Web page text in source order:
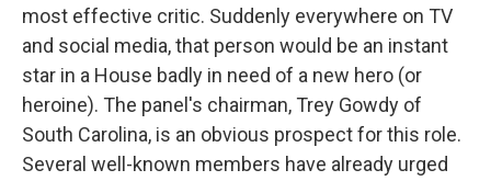
most effective critic. Suddenly everywhere on TV
and social media, that person would be an instant
star in a House badly in need of a new hero (or
heroine). The panel's chairman, Trey Gowdy of
South Carolina, is an obvious prospect for this role.
Several well-known members have already urged